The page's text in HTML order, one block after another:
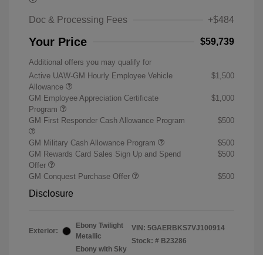
Doc & Processing Fees +$484
Your Price $59,739
Additional offers you may qualify for
Active UAW-GM Hourly Employee Vehicle
Allowance
$1,500
GM Employee Appreciation Certificate
Program
$1,000
GM First Responder Cash Allowance Program $500
GM Military Cash Allowance Program
$500
GM Rewards Card Sales Sign Up and Spend
Offer
$500
GM Conquest Purchase Offer $500
Disclosure
Exterior:
Ebony Twilight
Metallic
Ebony with Sky
VIN: 5GAERBKS7VJ100914
Stock: # B23286